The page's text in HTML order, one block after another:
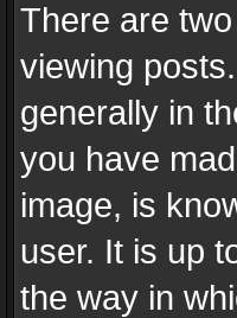
There are
viewing
generally in
you have
image, is
user. It is up
the way in